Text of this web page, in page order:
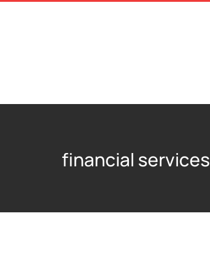
financial services